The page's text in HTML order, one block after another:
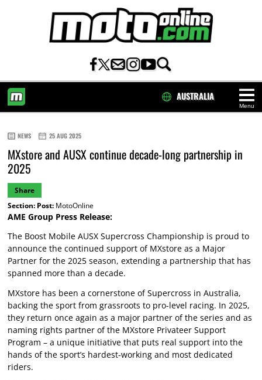
Menu
AUSTRALIA
NEWS 25 AUG 2025
MXstore and AUSX continue decade-long partnership in
2025
Share
Section: Post:MotoOnline
AME Group Press Release:
The Boost Mobile AUSX Supercross Championship is proud to
announce the continued support of MXstore as a Major
Partner for the 2025 season, extending a partnership that has
spanned more than a decade.
MXstore has been a cornerstone of Supercross in Australia,
backing the sport from grassroots to pro-level racing. In 2025,
they return once again as a major partner of the series and as
naming rights partner of the MXstore Privateer Support
Program – a unique initiative that puts real support into the
hands of the sport’s hardest-working and most dedicated
riders.